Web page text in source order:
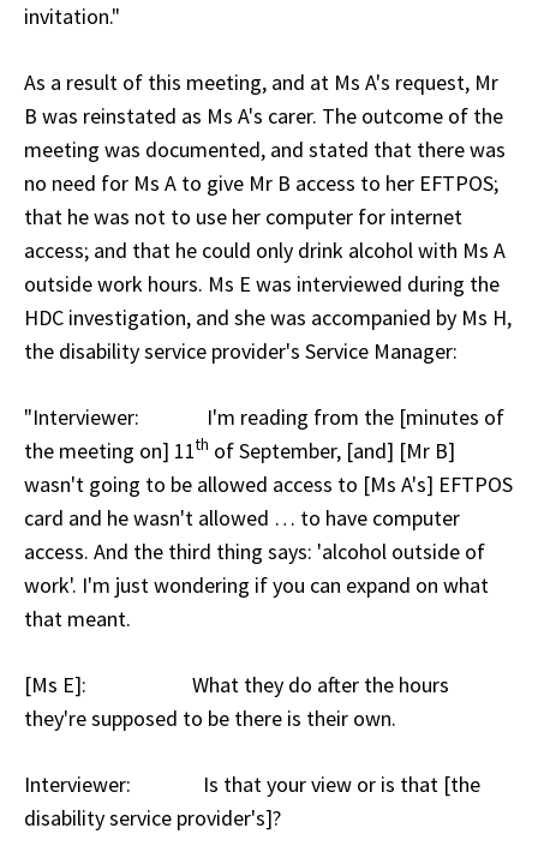
invitation."
As a result of this meeting, and at Ms A's request, Mr
B was reinstated as Ms A's carer. The outcome of the
meeting was documented, and stated that there was
no need for Ms A to give Mr B access to her EFTPOS;
that he was not to use her computer for internet
access; and that he could only drink alcohol with Ms A
outside work hours. Ms E was interviewed during the
HDC investigation, and she was accompanied by Ms H,
the disability service provider's Service Manager:
"Interviewer: I'm reading from the [minutes of
the meeting on] 11th of September, [and] [Mr B]
wasn't going to be allowed access to [Ms A's] EFTPOS
card and he wasn't allowed … to have computer
access. And the third thing says: 'alcohol outside of
work'. I'm just wondering if you can expand on what
that meant.
[Ms E]: What they do after the hours
they're supposed to be there is their own.
Interviewer: Is that your view or is that [the
disability service provider's]?